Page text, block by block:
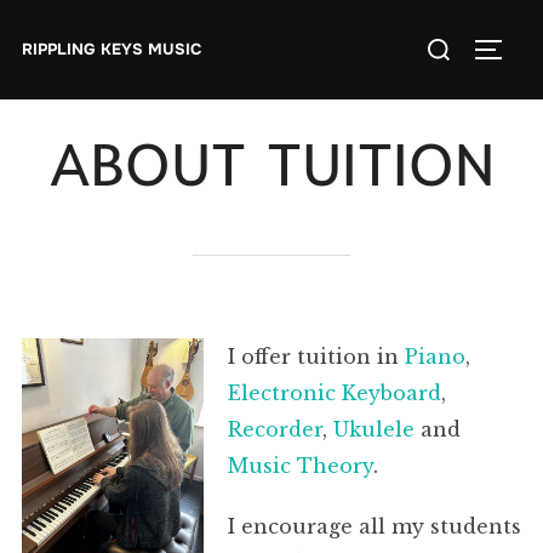
RIPPLING KEYS MUSIC
Search
ABOUT TUITION
I offer tuition in Piano,
Electronic Keyboard,
Recorder, Ukulele and
Music Theory.
I encourage all my students